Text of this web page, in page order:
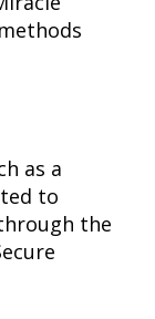
as a
to
the